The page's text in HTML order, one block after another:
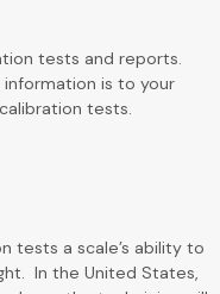
tests and reports.
is to your
tests.
tests a scale’s ability to
In the United States,